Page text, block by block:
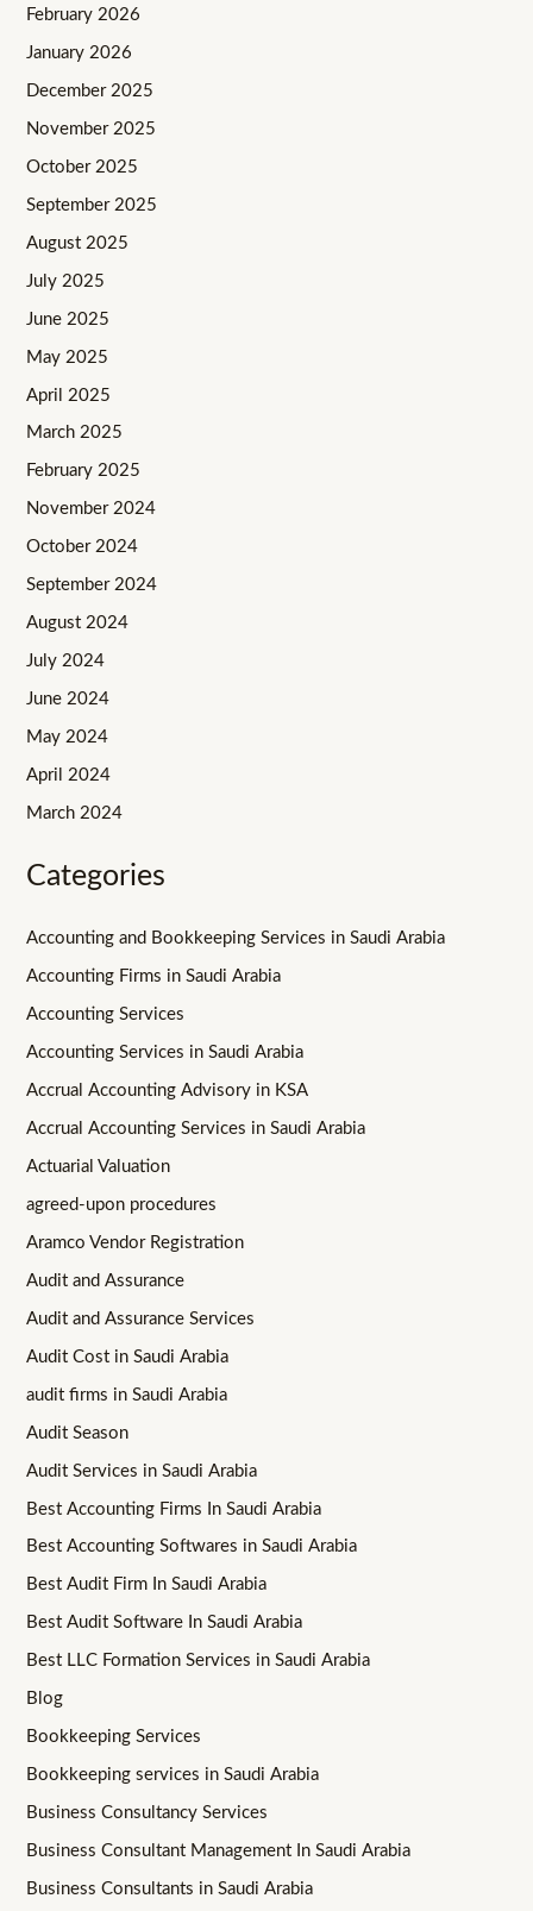
February 2026
January 2026
December 2025
November 2025
October 2025
September 2025
August 2025
July 2025
June 2025
May 2025
April 2025
March 2025
February 2025
November 2024
October 2024
September 2024
August 2024
July 2024
June 2024
May 2024
April 2024
March 2024
Categories
Accounting and Bookkeeping Services in Saudi Arabia
Accounting Firms in Saudi Arabia
Accounting Services
Accounting Services in Saudi Arabia
Accrual Accounting Advisory in KSA
Accrual Accounting Services in Saudi Arabia
Actuarial Valuation
agreed-upon procedures
Aramco Vendor Registration
Audit and Assurance
Audit and Assurance Services
Audit Cost in Saudi Arabia
audit firms in Saudi Arabia
Audit Season
Audit Services in Saudi Arabia
Best Accounting Firms In Saudi Arabia
Best Accounting Softwares in Saudi Arabia
Best Audit Firm In Saudi Arabia
Best Audit Software In Saudi Arabia
Best LLC Formation Services in Saudi Arabia
Blog
Bookkeeping Services
Bookkeeping services in Saudi Arabia
Business Consultancy Services
Business Consultant Management In Saudi Arabia
Business Consultants in Saudi Arabia